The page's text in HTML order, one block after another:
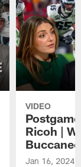
VIDEO
Ricoh |
Jan 16, 2024